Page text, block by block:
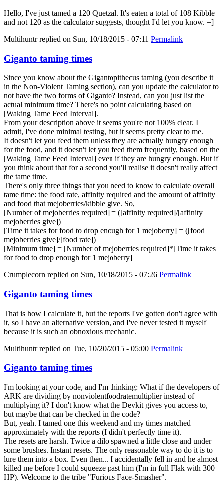
Hello, I've just tamed a 120 Quetzal. It's eaten a total of 108 Kibble
and not 120 as the calculator suggests, thought I'd let you know. =]
Multihuntrreplied on Sun, 10/18/2015 - 07:11 Permalink
Giganto taming times
Since you know about the Gigantopithecus taming (you describe it
in the Non-Violent Taming section), can you update the calculator to
not have the two forms of Giganto? Instead, can you just list the
actual minimum time? There's no point calculating based on
[Waking Tame Feed Interval].
From your description above it seems you're not 100% clear. I
admit, I've done minimal testing, but it seems pretty clear to me.
It doesn't let you feed them unless they are actually hungry enough
for the food, and it doesn't let you feed them frequently, based on the
[Waking Tame Feed Interval] even if they are hungry enough. But if
you think about that for a second you'll realise it doesn't really affect
the tame time.
There's only three things that you need to know to calculate overall
tame time: the food rate, affinity required and the amount of affinity
and food that mejoberries/kibble give. So,
[Number of mejoberries required] = ([affinity required]/[affinity
mejoberries give])
[Time it takes for food to drop enough for 1 mejoberry] = ([food
mejoberries give]/[food rate])
[Minimum time] = [Number of mejoberries required]*[Time it takes
for food to drop enough for 1 mejoberry]
Crumplecorn replied on Sun, 10/18/2015 - 07:26 Permalink
Giganto taming times
That is how I calculate it, but the reports I've gotten don't agree with
it, so I have an alternative version, and I've never tested it myself
because it is such an obnoxious mechanic.
Multihuntrreplied on Tue, 10/20/2015 - 05:00 Permalink
Giganto taming times
I'm looking at your code, and I'm thinking: What if the developers of
ARK are dividing by nonviolentfoodratemultiplier instead of
multiplying it? I don't know what the Devkit gives you access to,
but maybe that can be checked in the code?
But, yeah. I tamed one this weekend and my times matched
approximately with the reports (I didn't perfectly time it).
The resets are harsh. Twice a dilo spawned a little close and under
some brushes. Instant resets. The only reasonable way to do it is to
lure them into a box. Even then... I accidentally fell in and he almost
killed me before I could squeeze past him (I'm in full Flak with 300
HP). Welcome to the tribe "Furious Face-Smasher".